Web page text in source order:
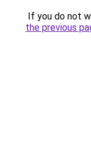
If you do not
the previous